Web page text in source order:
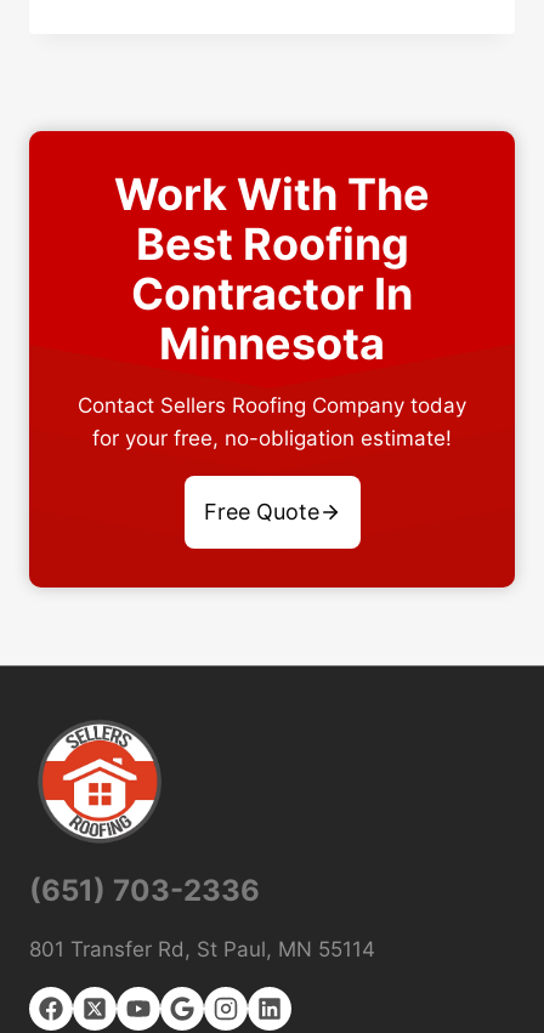
FOR
NEEDS
Work With The
Best Roofing
Contractor In
Minnesota
Contact Sellers Roofing Company today
for your free, no-obligation estimate!
Free Quote
(651) 703-2336
801 Transfer Rd, St Paul, MN 55114